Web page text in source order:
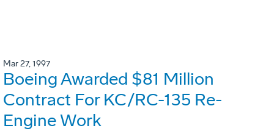
Mar 27, 1997
Boeing Awarded $81 Million
Contract For KC/RC-135 Re-
Engine Work